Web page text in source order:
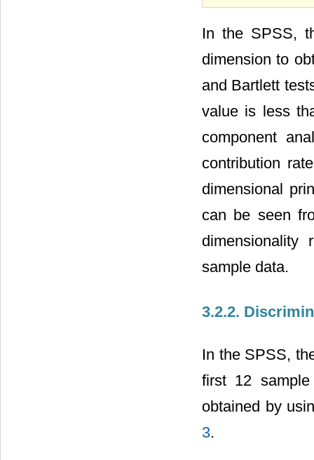
In the SPSS,
dimension to
and Bartlett
value is less
component
contribution
dimensional
can be seen
dimensionality
sample data.
3.2.2.
In the SPSS,
first 12
obtained by
3.